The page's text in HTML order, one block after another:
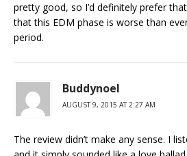
pretty good, so I’d definitely prefer
that this EDM phase is worse than
period.
Buddynoel
AUGUST 9, 2015 AT 2:27 AM
The review didn’t make any sense. I